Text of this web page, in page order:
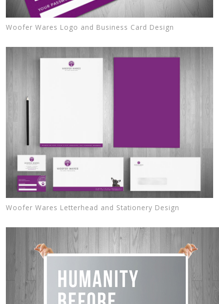
Woofer Wares Logo and Business Card Design
Woofer Wares Letterhead and Stationery Design